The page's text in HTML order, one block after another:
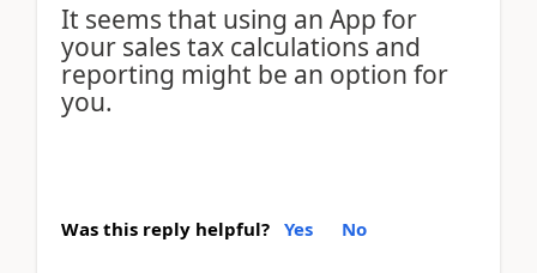
It seems that using an App for
your sales tax calculations and
reporting might be an option for
you.
Was this reply helpful? Yes No